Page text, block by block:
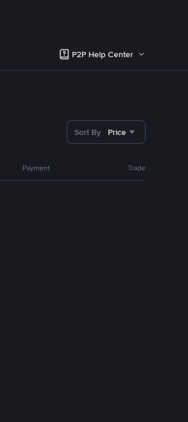
P2P Help Center
Sort By Price
Payment Trade